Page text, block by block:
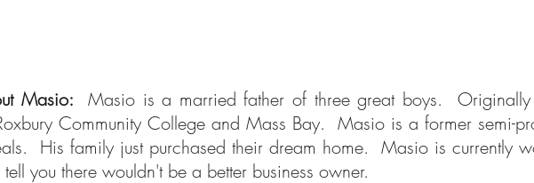
Masio: Masio is a married father of three great boys.
Community College and Mass Bay. Masio is a former
His family just purchased their dream home. Masio is currently
you there wouldn't be a better business owner.